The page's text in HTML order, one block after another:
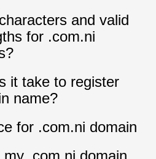
and valid
for .com.ni
it take to register
name?
for .com.ni domain
.com.ni domain